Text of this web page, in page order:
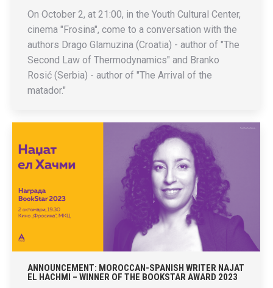
On October 2, at 21:00, in the Youth Cultural Center,
cinema "Frosina", come to a conversation with the
authors Drago Glamuzina (Croatia) - author of "The
Second Law of Thermodynamics" and Branko
Rosić (Serbia) - author of "The Arrival of the
matador."
ANNOUNCEMENT: MOROCCAN-SPANISH WRITER NAJAT
EL HACHMI – WINNER OF THE BOOKSTAR AWARD 2023